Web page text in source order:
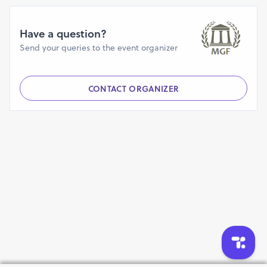
Have a question?
Send your queries to the event organizer
CONTACT ORGANIZER